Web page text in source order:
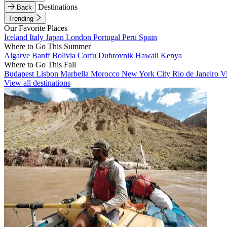
Back
Destinations
Trending
Our Favorite Places
Iceland Italy Japan London Portugal Peru Spain
Where to Go This Summer
Algarve BanffBolivia Corfu Dubrovnik Hawaii Kenya
Where to Go This Fall
Budapest Lisbon Marbella Morocco New York City Rio de Janeiro
View all destinations